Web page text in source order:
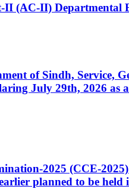
(AC-II) Departmental
of Sindh, Service,
July 29th, 2026 as
2025 (CCE-
planned to be